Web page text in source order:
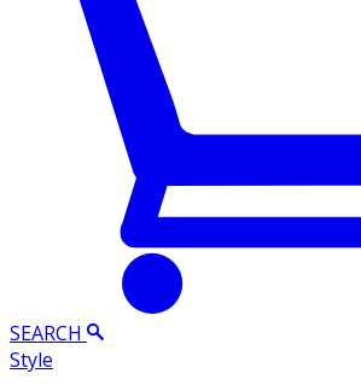
SEARCH
Style